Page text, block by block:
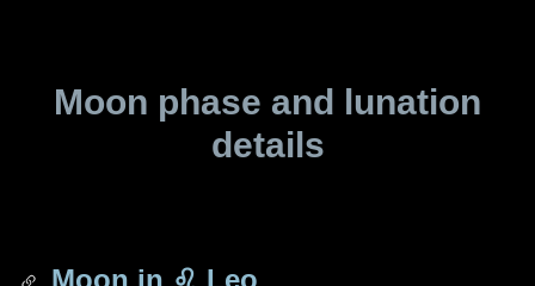
Moon phase and lunation
details
Moon in ♌ Leo